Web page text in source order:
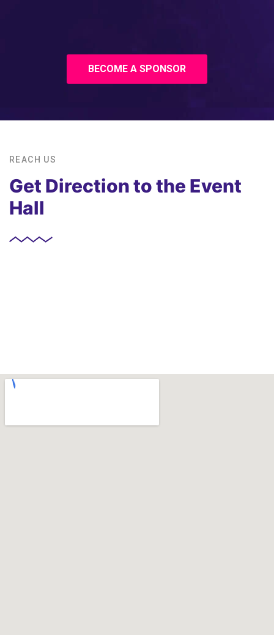
BECOME A SPONSOR
REACH US
Get Direction to the Event
Hall